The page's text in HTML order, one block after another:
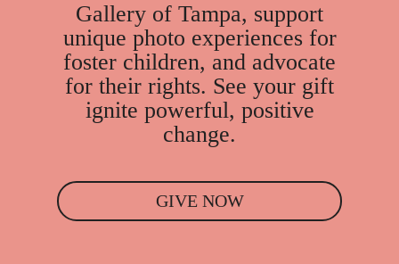
Gallery of Tampa, support
unique photo experiences for
foster children, and advocate
for their rights. See your gift
ignite powerful, positive
change.
GIVE NOW